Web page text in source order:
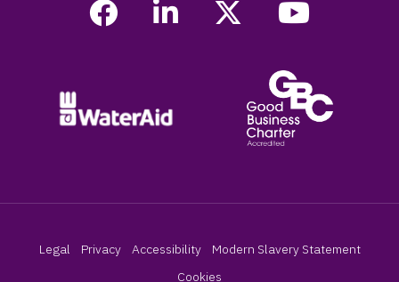
Legal Privacy Accessibility
Modern Slavery Statement
Cookies